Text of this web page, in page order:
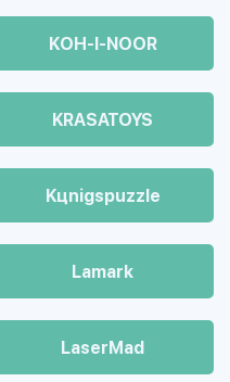
KOH-I-NOOR
KRASATOYS
Kцnigspuzzle
Lamark
LaserMad